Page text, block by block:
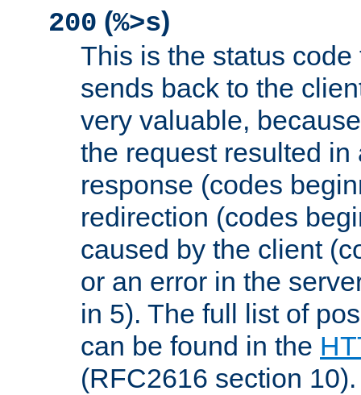
200 (%>s)
This is the status
sends back to the
very valuable,
the request resulted in
response (codes
redirection (codes
caused by the client
or an error in the
in 5). The full list of
can be found in the
(RFC2616 section 10).